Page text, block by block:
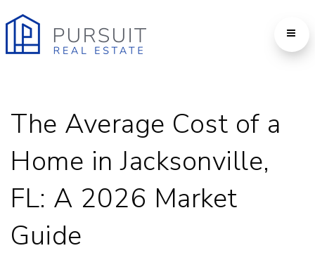
The Average Cost of a
Home in Jacksonville,
FL: A 2026 Market
Guide